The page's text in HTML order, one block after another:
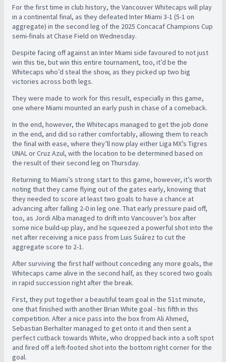
For the first time in club history, the Vancouver Whitecaps will play
in a continental final, as they defeated Inter Miami 3-1 (5-1 on
aggregate) in the second leg of the 2025 Concacaf Champions Cup
semi-finals at Chase Field on Wednesday.
Despite facing off against an Inter Miami side favoured to not just
win this tie, but win this entire tournament, too, it’d be the
Whitecaps who’d steal the show, as they picked up two big
victories across both legs.
They were made to work for this result, especially in this game,
one where Miami mounted an early push in chase of a comeback.
In the end, however, the Whitecaps managed to get the job done
in the end, and did so rather comfortably, allowing them to reach
the final with ease, where they’ll now play either Liga MX’s Tigres
UNAL or Cruz Azul, with the location to be determined based on
the result of their second leg on Thursday.
Returning to Miami’s strong start to this game, however, it’s worth
noting that they came flying out of the gates early, knowing that
they needed to score at least two goals to have a chance at
advancing after falling 2-0 in leg one. That early pressure paid off,
too, as Jordi Alba managed to drift into Vancouver’s box after
some nice build-up play, and he squeezed a powerful shot into the
net after receiving a nice pass from Luis Suárez to cut the
aggregate score to 2-1.
After surviving the first half without conceding any more goals, the
Whitecaps came alive in the second half, as they scored two goals
in rapid succession right after the break.
First, they put together a beautiful team goal in the 51st minute,
one that finished with another Brian White goal - his fifth in this
competition. After a nice pass into the box from Ali Ahmed,
Sebastian Berhalter managed to get onto it and then sent a
perfect cutback towards White, who dropped back into a soft spot
and fired off a left-footed shot into the bottom right corner for the
goal.